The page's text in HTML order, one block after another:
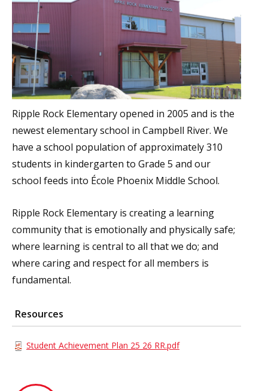
Ripple Rock Elementary opened in 2005 and is the
newest elementary school in Campbell River. We
have a school population of approximately 310
students in kindergarten to Grade 5 and our
school feeds into École Phoenix Middle School.
Ripple Rock Elementary is creating a learning
community that is emotionally and physically safe;
where learning is central to all that we do; and
where caring and respect for all members is
fundamental.
Resources
Student Achievement Plan 25 26 RR.pdf